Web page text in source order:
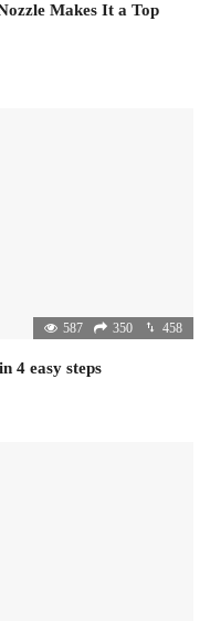
Makes It a Top
587 350 458
4 easy steps